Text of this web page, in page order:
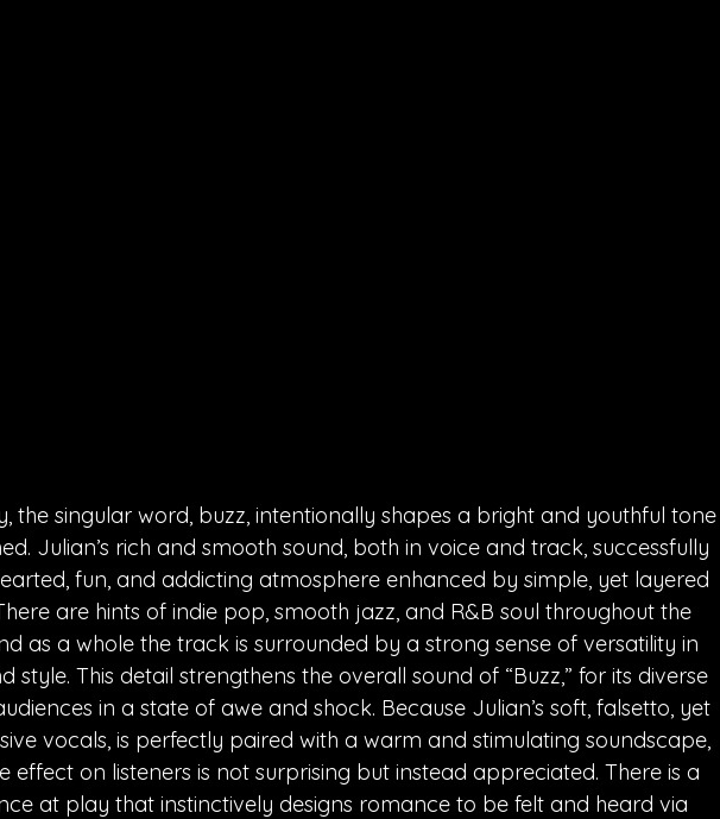
the singular word, buzz, intentionally shapes a bright and youthful tone
Julian’s rich and smooth sound, both in voice and track, successfully
fun, and addicting atmosphere enhanced by simple, yet layered
are hints of indie pop, smooth jazz, and R&B soul throughout the
as a whole the track is surrounded by a strong sense of versatility in
style. This detail strengthens the overall sound of “Buzz,” for its diverse
in a state of awe and shock. Because Julian’s soft, falsetto, yet
vocals, is perfectly paired with a warm and stimulating soundscape,
effect on listeners is not surprising but instead appreciated. There is a
at play that instinctively designs romance to be felt and heard via